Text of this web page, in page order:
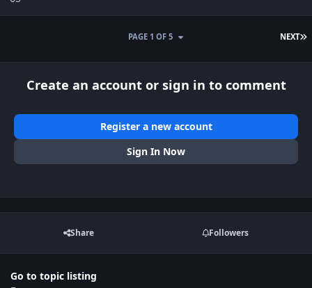
NEXT
PAGE 1 OF 5
Create an account or sign in to comment
Register a new account
Sign In Now
Share Followers
Go to topic listing